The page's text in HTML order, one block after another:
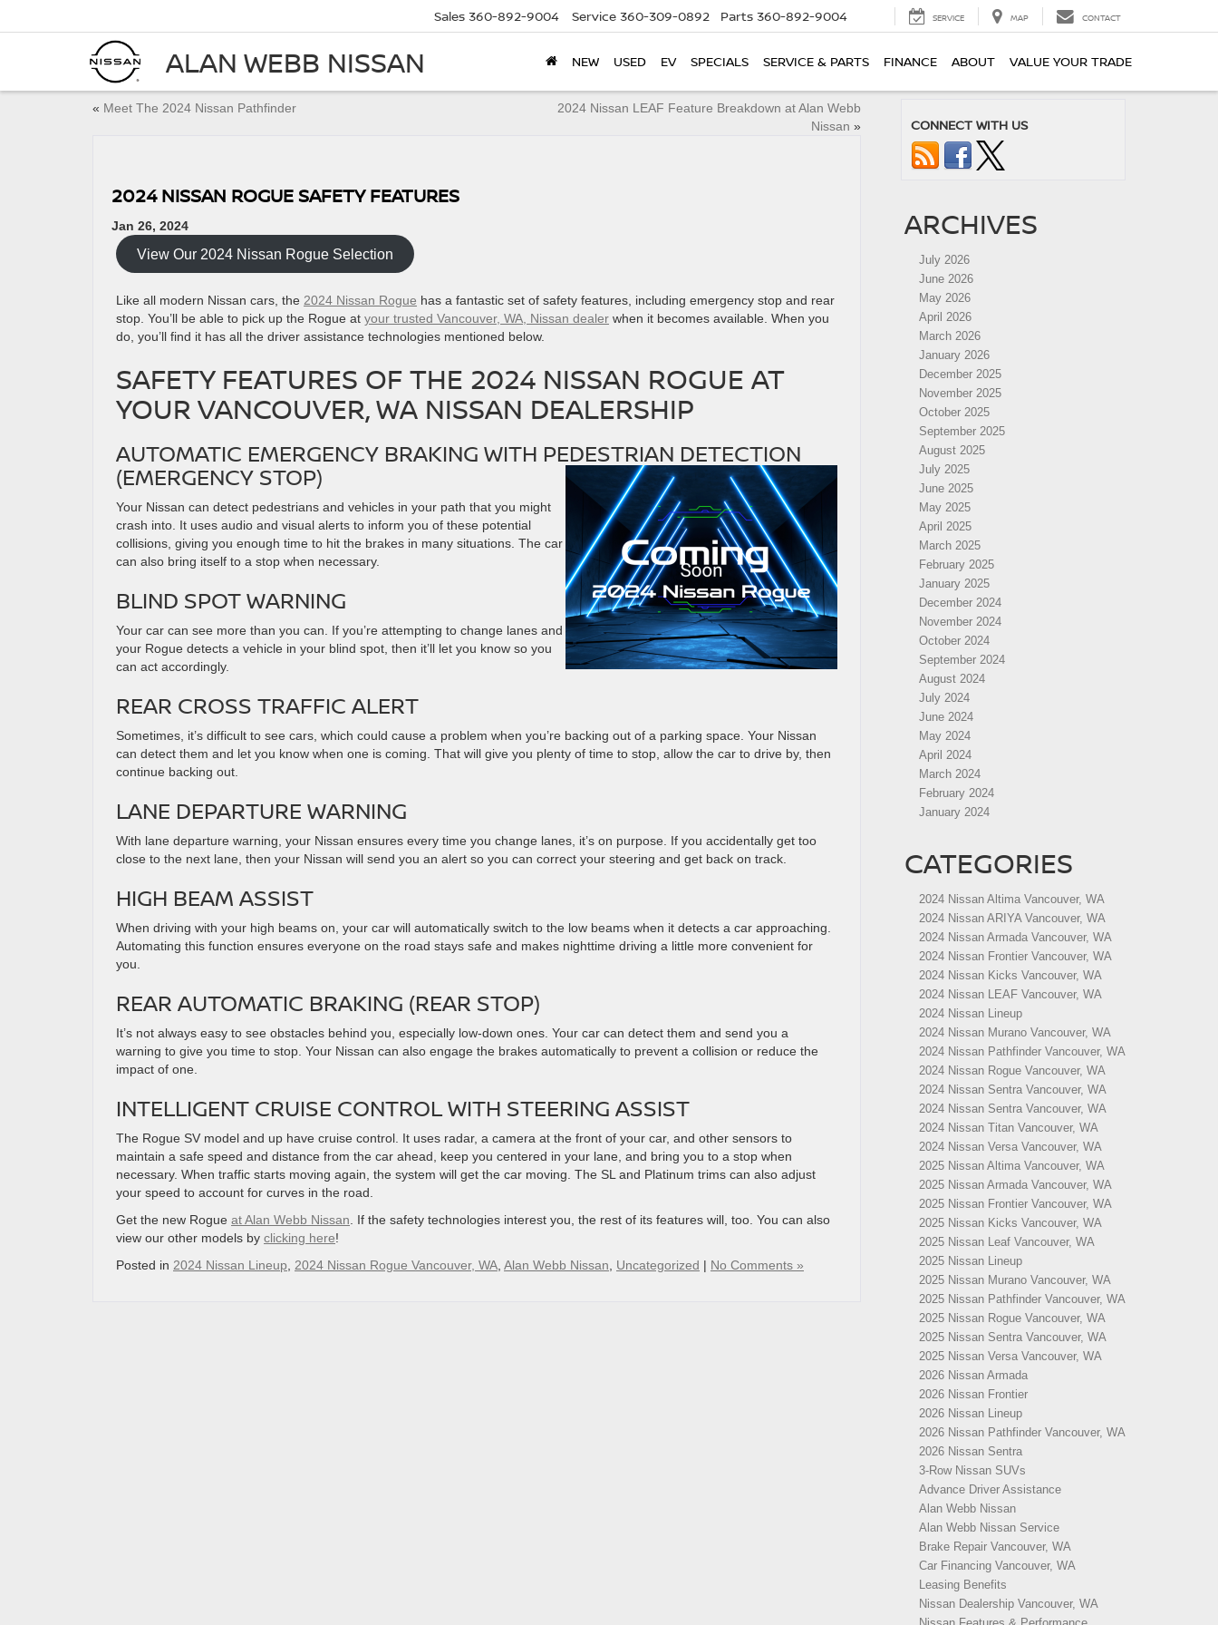
ALAN WEBB NISSAN
Sales 360-892-9004 Service 360-309-0892 Parts 360-892-9004 SERVICE MAP CONTACT
NEW USED EV SPECIALS SERVICE & PARTS FINANCE ABOUT VALUE YOUR TRADE
« Meet The 2024 Nissan Pathfinder
2024 Nissan LEAF Feature Breakdown at Alan Webb
Nissan »
2024 NISSAN ROGUE SAFETY FEATURES
Jan 26, 2024
View Our 2024 Nissan Rogue Selection
Like all modern Nissan cars, the 2024 Nissan Rogue has a fantastic set of safety features, including emergency stop and rear
stop. You’ll be able to pick up the Rogue at your trusted Vancouver, WA, Nissan dealer when it becomes available. When you
do, you’ll find it has all the driver assistance technologies mentioned below.
SAFETY FEATURES OF THE 2024 NISSAN ROGUE AT
YOUR VANCOUVER, WA NISSAN DEALERSHIP
AUTOMATIC EMERGENCY BRAKING WITH PEDESTRIAN DETECTION
(EMERGENCY STOP)
Your Nissan can detect pedestrians and vehicles in your path that you might
crash into. It uses audio and visual alerts to inform you of these potential
collisions, giving you enough time to hit the brakes in many situations. The car
can also bring itself to a stop when necessary.
BLIND SPOT WARNING
Your car can see more than you can. If you’re attempting to change lanes and
your Rogue detects a vehicle in your blind spot, then it’ll let you know so you
can act accordingly.
REAR CROSS TRAFFIC ALERT
Sometimes, it’s difficult to see cars, which could cause a problem when you’re backing out of a parking space. Your Nissan
can detect them and let you know when one is coming. That will give you plenty of time to stop, allow the car to drive by, then
continue backing out.
LANE DEPARTURE WARNING
With lane departure warning, your Nissan ensures every time you change lanes, it’s on purpose. If you accidentally get too
close to the next lane, then your Nissan will send you an alert so you can correct your steering and get back on track.
HIGH BEAM ASSIST
When driving with your high beams on, your car will automatically switch to the low beams when it detects a car approaching.
Automating this function ensures everyone on the road stays safe and makes nighttime driving a little more convenient for
you.
REAR AUTOMATIC BRAKING (REAR STOP)
It’s not always easy to see obstacles behind you, especially low-down ones. Your car can detect them and send you a
warning to give you time to stop. Your Nissan can also engage the brakes automatically to prevent a collision or reduce the
impact of one.
INTELLIGENT CRUISE CONTROL WITH STEERING ASSIST
The Rogue SV model and up have cruise control. It uses radar, a camera at the front of your car, and other sensors to
maintain a safe speed and distance from the car ahead, keep you centered in your lane, and bring you to a stop when
necessary. When traffic starts moving again, the system will get the car moving. The SL and Platinum trims can also adjust
your speed to account for curves in the road.
Get the new Rogue at Alan Webb Nissan . If the safety technologies interest you, the rest of its features will, too. You can also
view our other models by clicking here!
Posted in 2024 Nissan Lineup 2024 Nissan Rogue Vancouver, WA Alan Webb Nissan Uncategorized | No Comments »
CONNECT WITH US
ARCHIVES
July 2026
June 2026
May 2026
April 2026
March 2026
January 2026
December 2025
November 2025
October 2025
September 2025
August 2025
July 2025
June 2025
May 2025
April 2025
March 2025
February 2025
January 2025
December 2024
November 2024
October 2024
September 2024
August 2024
July 2024
June 2024
May 2024
April 2024
March 2024
February 2024
January 2024
CATEGORIES
2024 Nissan Altima Vancouver, WA
2024 Nissan ARIYA Vancouver, WA
2024 Nissan Armada Vancouver, WA
2024 Nissan Frontier Vancouver, WA
2024 Nissan Kicks Vancouver, WA
2024 Nissan LEAF Vancouver, WA
2024 Nissan Lineup
2024 Nissan Murano Vancouver, WA
2024 Nissan Pathfinder Vancouver, WA
2024 Nissan Rogue Vancouver, WA
2024 Nissan Sentra Vancouver, WA
2024 Nissan Sentra Vancouver, WA
2024 Nissan Titan Vancouver, WA
2024 Nissan Versa Vancouver, WA
2025 Nissan Altima Vancouver, WA
2025 Nissan Armada Vancouver, WA
2025 Nissan Frontier Vancouver, WA
2025 Nissan Kicks Vancouver, WA
2025 Nissan Leaf Vancouver, WA
2025 Nissan Lineup
2025 Nissan Murano Vancouver, WA
2025 Nissan Pathfinder Vancouver, WA
2025 Nissan Rogue Vancouver, WA
2025 Nissan Sentra Vancouver, WA
2025 Nissan Versa Vancouver, WA
2026 Nissan Armada
2026 Nissan Frontier
2026 Nissan Lineup
2026 Nissan Pathfinder Vancouver, WA
2026 Nissan Sentra
3-Row Nissan SUVs
Advance Driver Assistance
Alan Webb Nissan
Alan Webb Nissan Service
Brake Repair Vancouver, WA
Car Financing Vancouver, WA
Leasing Benefits
Nissan Dealership Vancouver, WA